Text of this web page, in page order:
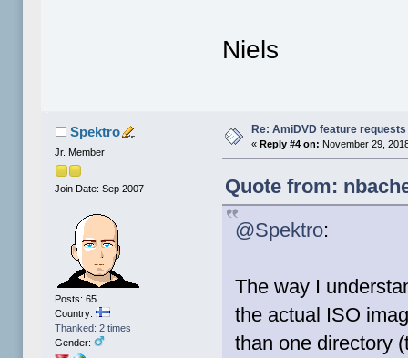
Niels
Spektro
Jr. Member
Join Date: Sep 2007
Posts: 65
Country:
Thanked: 2 times
Gender:
Re: AmiDVD feature requests
«Reply #4 on: November 29,
Quote from:
@Spektro:
The way I
the actual ISO
than one directory